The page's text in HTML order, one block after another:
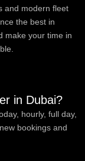
and modern fleet
the best in
make your time in
in Dubai?
hourly, full day,
bookings and